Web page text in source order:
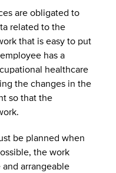
are obligated to
related to the
that is easy to put
has a
healthcare
the changes in the
so that the
be planned when
the work
arrangeable